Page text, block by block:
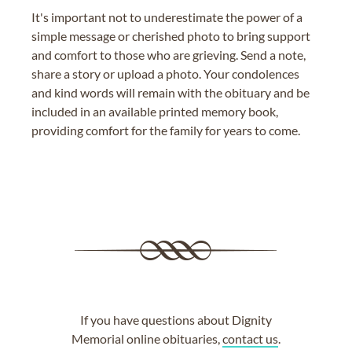
It's important not to underestimate the power of a
simple message or cherished photo to bring support
and comfort to those who are grieving. Send a note,
share a story or upload a photo. Your condolences
and kind words will remain with the obituary and be
included in an available printed memory book,
providing comfort for the family for years to come.
If you have questions about Dignity
Memorial online obituaries,contact us.